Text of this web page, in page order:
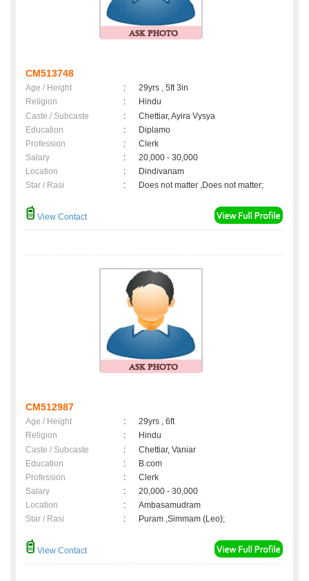
CM513748
Age / Height :
29yrs , 5ft 3in
Religion
:
Hindu
Caste / Subcaste
:
Chettiar, Ayira Vysya
Education
:
Diplamo
Profession
:
Clerk
Salary
:
20,000 - 30,000
Location
:
Dindivanam
Star / Rasi
: Does not matter ,Does not matter;
View Contact
CM512987
Age / Height :
29yrs , 6ft
Religion
:
Hindu
Caste / Subcaste
:
Chettiar, Vaniar
Education
:
B.com
Profession
:
Clerk
Salary
:
20,000 - 30,000
Location
:
Ambasamudram
Star / Rasi
: Puram ,Simmam (Leo);
View Contact